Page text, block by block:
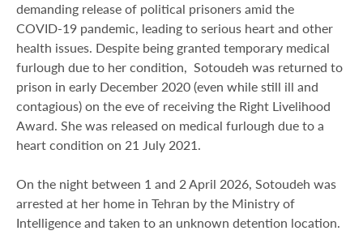
demanding release of political prisoners amid the
COVID‑19 pandemic, leading to serious heart and other
health issues. Despite being granted temporary medical
furlough due to her condition, Sotoudeh was returned to
prison in early December 2020 (even while still ill and
contagious) on the eve of receiving the Right Livelihood
Award. She was released on medical furlough due to a
heart condition on 21 July 2021.
On the night between 1 and 2 April 2026, Sotoudeh was
arrested at her home in Tehran by the Ministry of
Intelligence and taken to an unknown detention location.